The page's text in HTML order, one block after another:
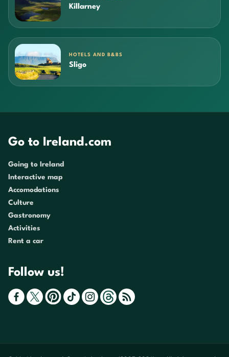
Killarney
HOTELS AND B&BS
Sligo
Go to Ireland.com
Going to Ireland
Interactive map
Accomodations
Culture
Gastronomy
Activities
Rent a car
Follow us!